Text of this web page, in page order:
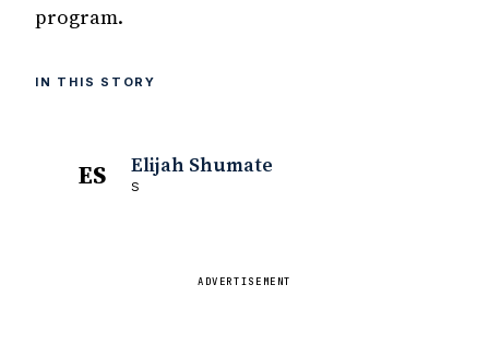
program.
IN THIS STORY
ES Elijah Shumate
S
ADVERTISEMENT